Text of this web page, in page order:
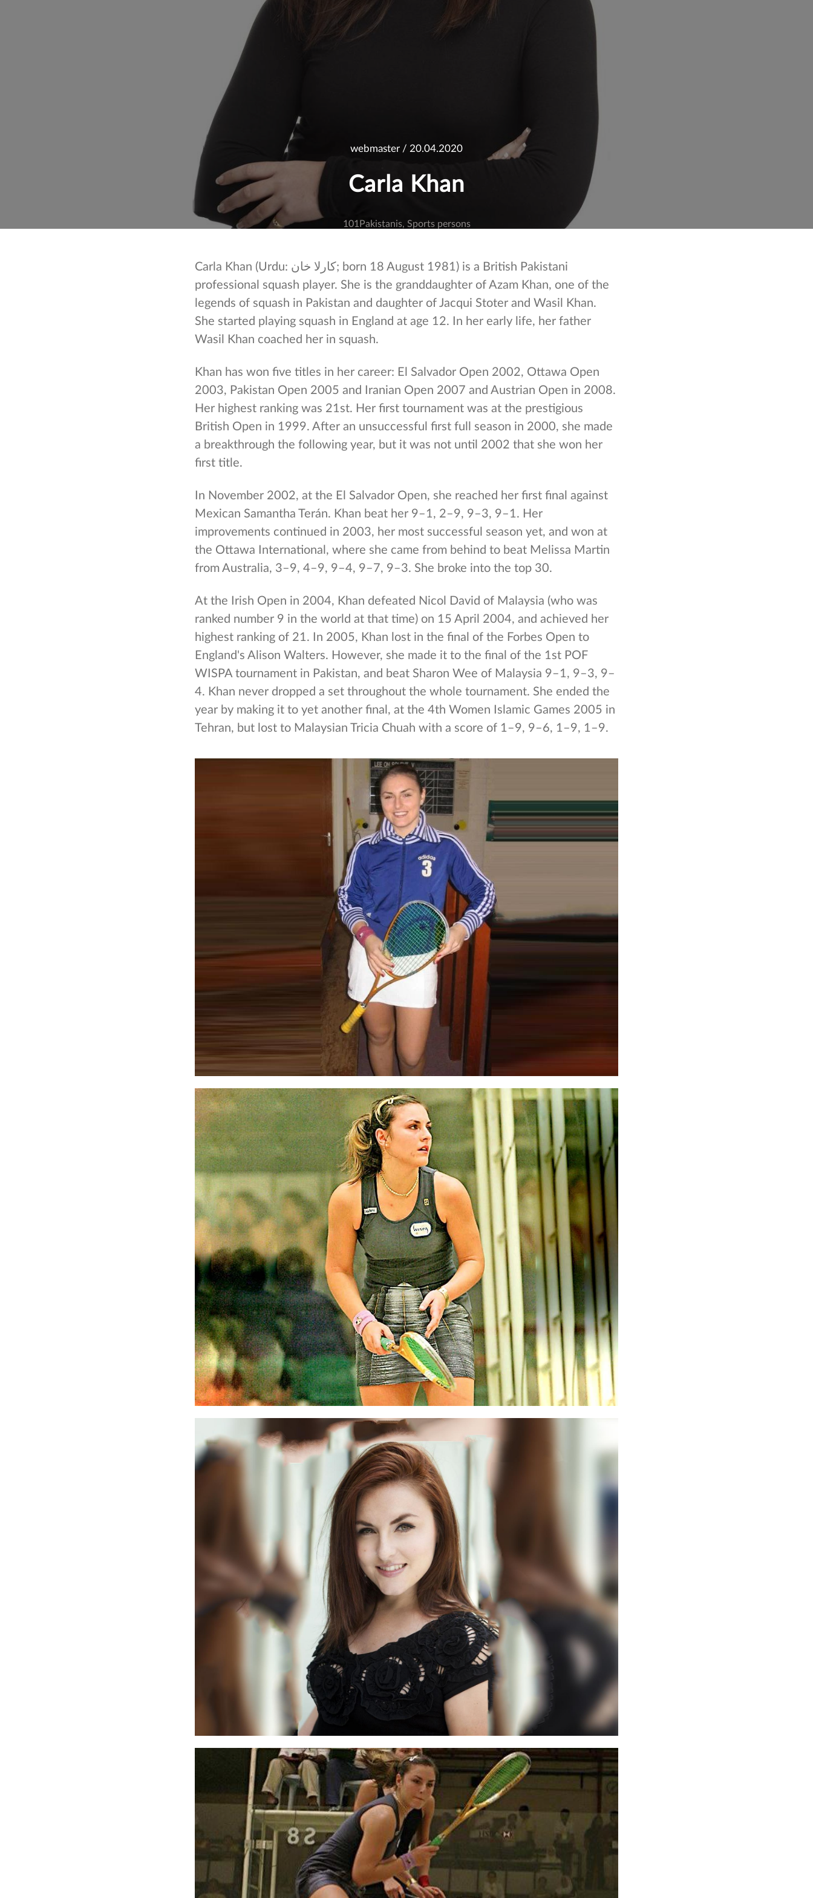
webmaster / 20.04.2020
Carla Khan
101Pakistanis Sports persons
Carla Khan (Urdu: کارلا خان; born 18 August 1981) is a British Pakistani
professional squash player. She is the granddaughter of Azam Khan, one of the
legends of squash in Pakistan and daughter of Jacqui Stoter and Wasil Khan.
She started playing squash in England at age 12. In her early life, her father
Wasil Khan coached her in squash.
Khan has won five titles in her career: El Salvador Open 2002, Ottawa Open
2003, Pakistan Open 2005 and Iranian Open 2007 and Austrian Open in 2008.
Her highest ranking was 21st. Her first tournament was at the prestigious
British Open in 1999. After an unsuccessful first full season in 2000, she made
a breakthrough the following year, but it was not until 2002 that she won her
first title.
In November 2002, at the El Salvador Open, she reached her first final against
Mexican Samantha Terán. Khan beat her 9–1, 2–9, 9–3, 9–1. Her
improvements continued in 2003, her most successful season yet, and won at
the Ottawa International, where she came from behind to beat Melissa Martin
from Australia, 3–9, 4–9, 9–4, 9–7, 9–3. She broke into the top 30.
At the Irish Open in 2004, Khan defeated Nicol David of Malaysia (who was
ranked number 9 in the world at that time) on 15 April 2004, and achieved her
highest ranking of 21. In 2005, Khan lost in the final of the Forbes Open to
England's Alison Walters. However, she made it to the final of the 1st POF
WISPA tournament in Pakistan, and beat Sharon Wee of Malaysia 9–1, 9–3, 9–
4. Khan never dropped a set throughout the whole tournament. She ended the
year by making it to yet another final, at the 4th Women Islamic Games 2005 in
Tehran, but lost to Malaysian Tricia Chuah with a score of 1–9, 9–6, 1–9, 1–9.